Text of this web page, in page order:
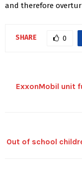
and therefore
SHARE 0
ExxonMobil unit
Out of school